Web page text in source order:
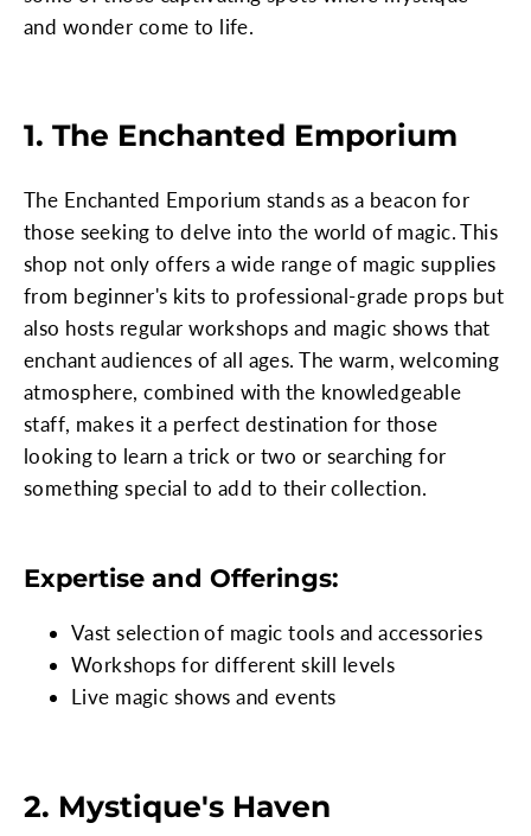
and wonder come to life.
1. The Enchanted Emporium
The Enchanted Emporium stands as a beacon for
those seeking to delve into the world of magic. This
shop not only offers a wide range of magic supplies
from beginner's kits to professional-grade props but
also hosts regular workshops and magic shows that
enchant audiences of all ages. The warm, welcoming
atmosphere, combined with the knowledgeable
staff, makes it a perfect destination for those
looking to learn a trick or two or searching for
something special to add to their collection.
Expertise and Offerings:
Vast selection of magic tools and accessories
Workshops for different skill levels
Live magic shows and events
2. Mystique's Haven